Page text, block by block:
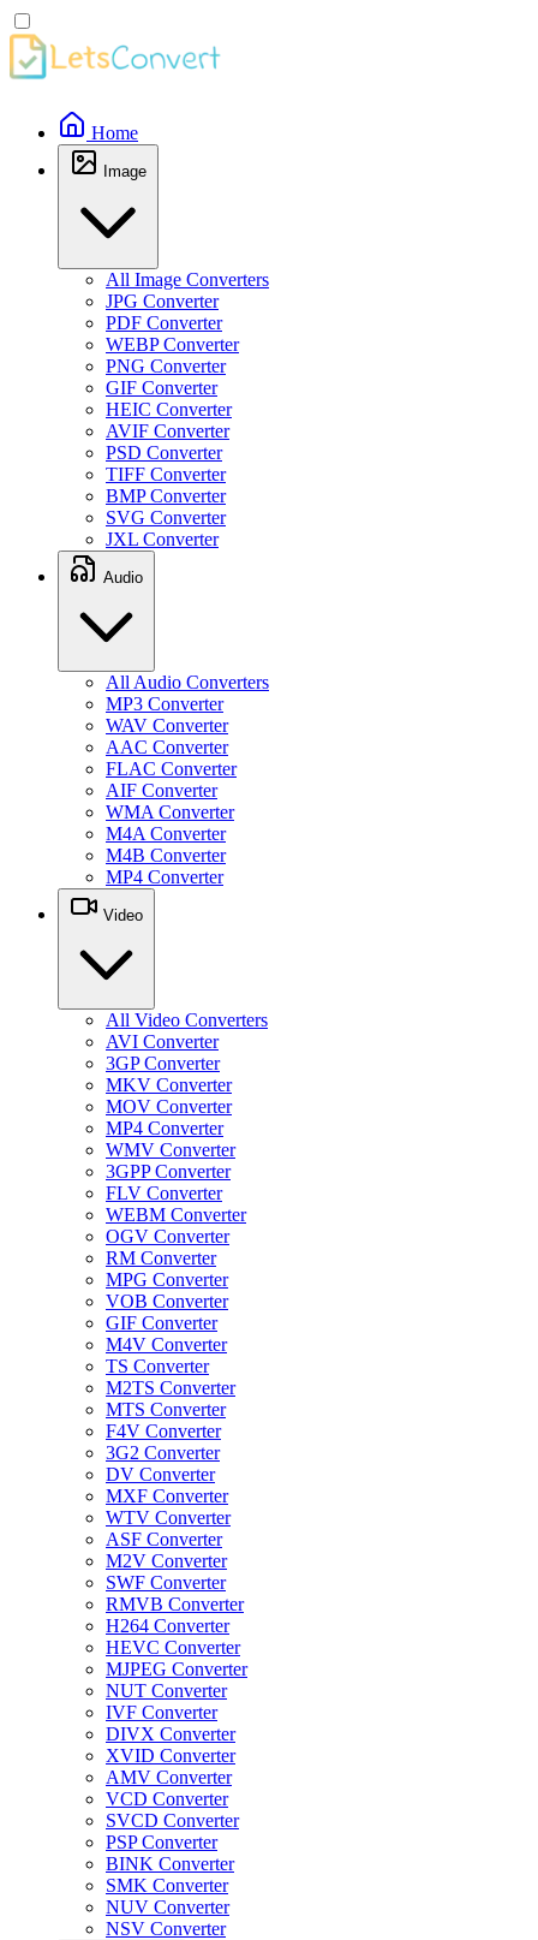
Home
Image
All Image Converters
JPG Converter
PDF Converter
WEBP Converter
PNG Converter
GIF Converter
HEIC Converter
AVIF Converter
PSD Converter
TIFF Converter
BMP Converter
SVG Converter
JXL Converter
Audio
All Audio Converters
MP3 Converter
WAV Converter
AAC Converter
FLAC Converter
AIF Converter
WMA Converter
M4A Converter
M4B Converter
MP4 Converter
Video
All Video Converters
AVI Converter
3GP Converter
MKV Converter
MOV Converter
MP4 Converter
WMV Converter
3GPP Converter
FLV Converter
WEBM Converter
OGV Converter
RM Converter
MPG Converter
VOB Converter
GIF Converter
M4V Converter
TS Converter
M2TS Converter
MTS Converter
F4V Converter
3G2 Converter
DV Converter
MXF Converter
WTV Converter
ASF Converter
M2V Converter
SWF Converter
RMVB Converter
H264 Converter
HEVC Converter
MJPEG Converter
NUT Converter
IVF Converter
DIVX Converter
XVID Converter
AMV Converter
VCD Converter
SVCD Converter
PSP Converter
BINK Converter
SMK Converter
NUV Converter
NSV Converter